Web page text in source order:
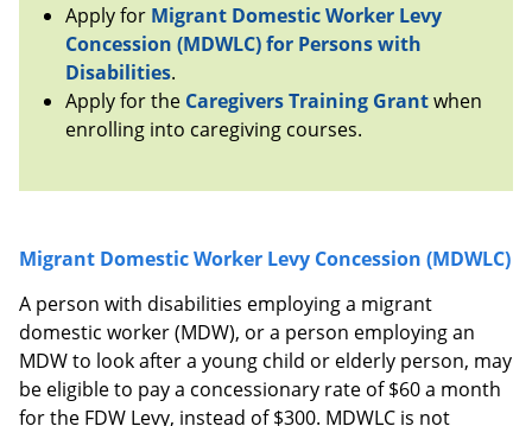
Apply for Migrant Domestic Worker Levy
Concession (MDWLC) for Persons with
Disabilities.
Apply for the Caregivers Training Grantwhen
enrolling into caregiving courses.
Migrant Domestic Worker Levy Concession (MDWLC)
A person with disabilities employing a migrant
domestic worker (MDW), or a person employing an
MDW to look after a young child or elderly person, may
be eligible to pay a concessionary rate of $60 a month
for the FDW Levy, instead of $300. MDWLC is not